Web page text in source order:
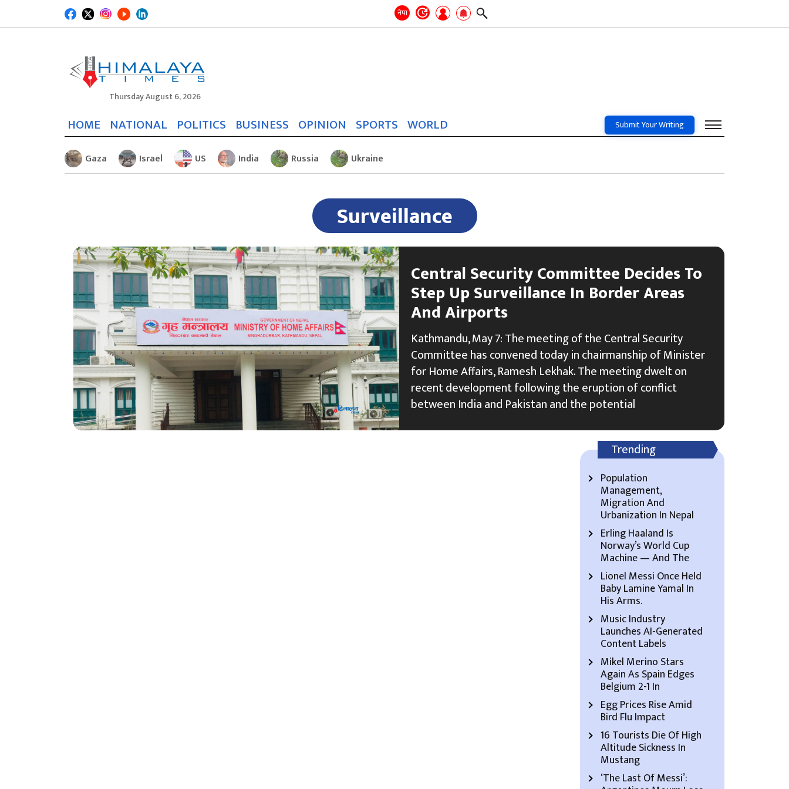
नेपा Search
Thursday August 6, 2026
HOME NATIONAL POLITICS BUSINESS OPINION SPORTS WORLD Submit Your Writing
Gaza Israel US India Russia Ukraine
Surveillance
Central Security Committee Decides To
Step Up Surveillance In Border Areas
And Airports
Kathmandu, May 7: The meeting of the Central Security
Committee has convened today in chairmanship of Minister
for Home Affairs, Ramesh Lekhak. The meeting dwelt on
recent development following the eruption of conflict
between India and Pakistan and the potential
Trending
Population
Management,
Migration And
Urbanization In Nepal
Erling Haaland Is
Norway’s World Cup
Machine — And The
Lionel Messi Once Held
Baby Lamine Yamal In
His Arms.
Music Industry
Launches AI-Generated
Content Labels
Mikel Merino Stars
Again As Spain Edges
Belgium 2-1 In
Egg Prices Rise Amid
Bird Flu Impact
16 Tourists Die Of High
Altitude Sickness In
Mustang
‘The Last Of Messi’: